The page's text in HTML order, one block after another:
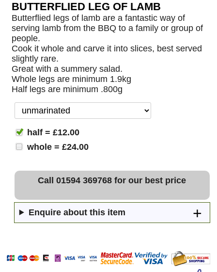
BUTTERFLIED LEG OF LAMB
Butterflied legs of lamb are a fantastic way of
serving lamb from the BBQ to a family or group of
people.
Cook it whole and carve it into slices, best served
slightly rare.
Great with a summery salad.
Whole legs are minimum 1.9kg
Half legs are minimum .800g
half = £12.00
whole = £24.00
Call 01594 369768 for our best price
Enquire about this item